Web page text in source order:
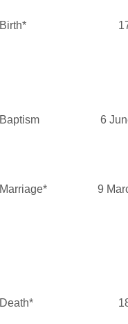
Birth*
Baptism 6
Marriage* 9
Death*